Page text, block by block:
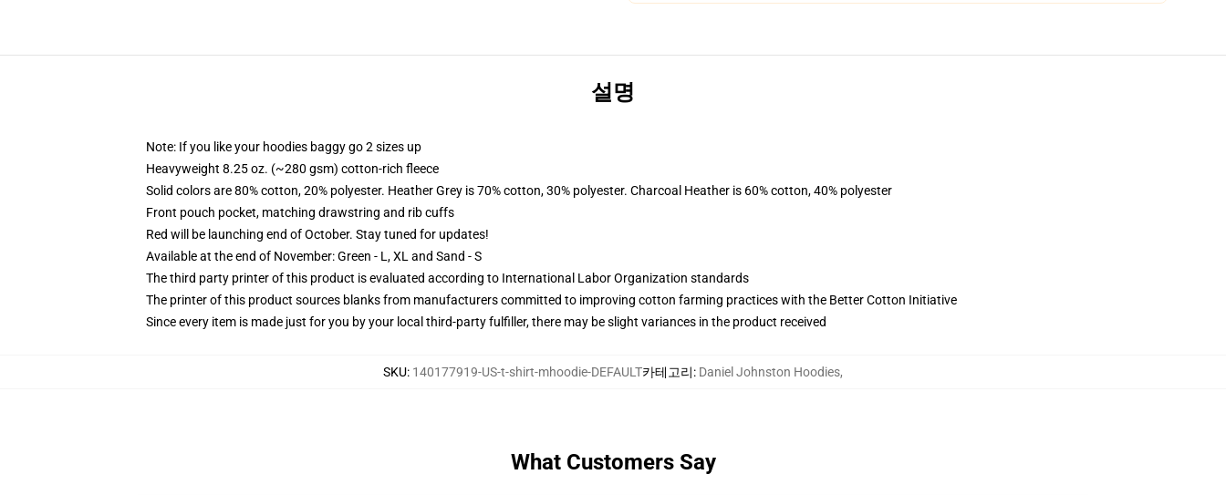
설명
Note: If you like your hoodies baggy go 2 sizes up
Heavyweight 8.25 oz. (~280 gsm) cotton-rich fleece
Solid colors are 80% cotton, 20% polyester. Heather Grey is 70% cotton, 30% polyester. Charcoal Heather is 60% cotton, 40% polyester
Front pouch pocket, matching drawstring and rib cuffs
Red will be launching end of October. Stay tuned for updates!
Available at the end of November: Green - L, XL and Sand - S
The third party printer of this product is evaluated according to International Labor Organization standards
The printer of this product sources blanks from manufacturers committed to improving cotton farming practices with the Better Cotton Initiative
Since every item is made just for you by your local third-party fulfiller, there may be slight variances in the product received
SKU: 140177919-US-t-shirt-mhoodie-DEFAULT카테고리: Daniel Johnston Hoodies,
What Customers Say